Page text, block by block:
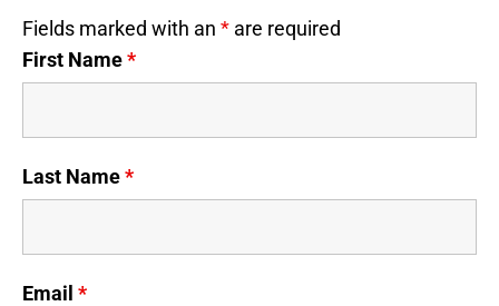
Fields marked with an * are required
First Name*
Last Name*
Email *